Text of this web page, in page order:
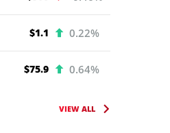
$1.1 0.22%
$75.9 0.64%
VIEW ALL